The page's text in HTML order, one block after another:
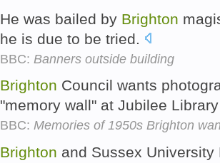
He was bailed by Brighton
he is due to be tried.
BBC: Banners outside building
Brighton Council wants
"memory wall" at Jubilee
BBC: Memories of 1950s Brighton
Brighton and Sussex